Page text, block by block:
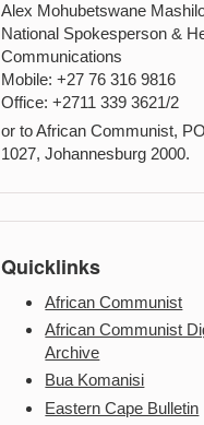
Alex Mohubetswane
National Spokesperson &
Communications
Mobile: +27 76 316 9816
Office: +2711 339 3621/2
or to African Communist,
1027, Johannesburg 2000.
Quicklinks
African Communist
African Communist
Archive
Bua Komanisi
Eastern Cape Bulletin